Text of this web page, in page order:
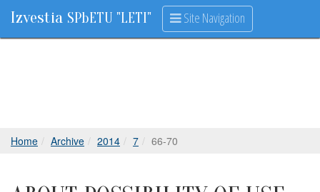
Izvestia SPbETU "LETI" Site Navigation
Home Archive 2014 7 66-70